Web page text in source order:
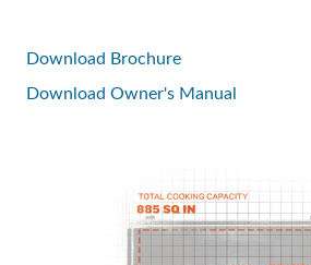
Download Brochure
Download Owner's Manual